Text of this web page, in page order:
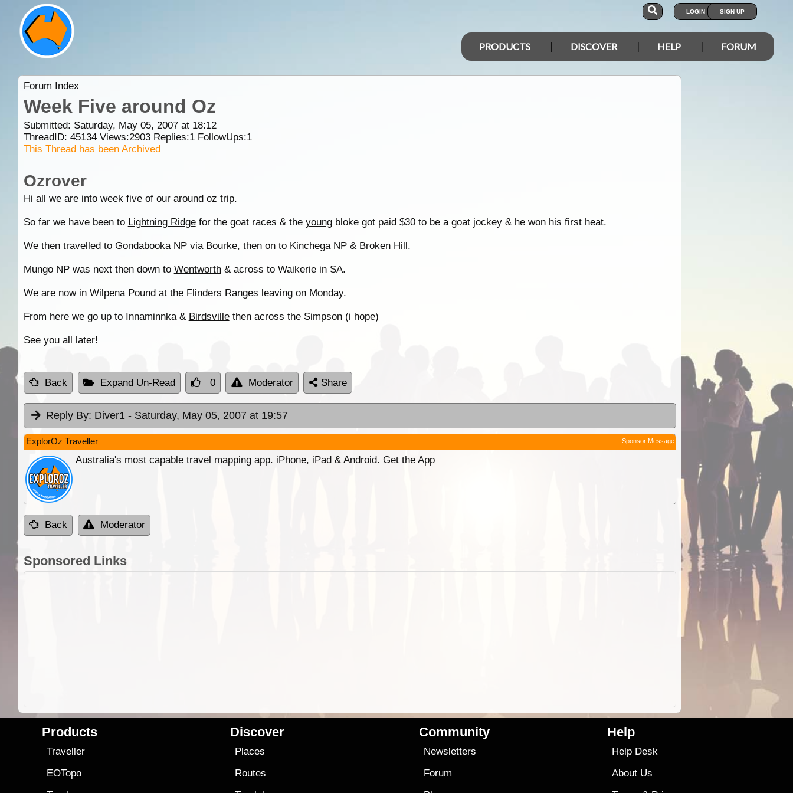
LOGIN SIGN UP
PRODUCTS DISCOVER HELP FORUM
Forum Index
Week Five around Oz
Submitted: Saturday, May 05, 2007 at 18:12
ThreadID: 45134Views:2903Replies:1FollowUps:1
This Thread has been Archived
Ozrover
Hi all we are into week five of our around oz trip.
So far we have been to Lightning Ridgefor the goat races & the youngbloke got paid $30 to be a goat jockey & he won his first heat.
We then travelled to Gondabooka NP via Bourke, then on to Kinchega NP & Broken Hill.
Mungo NP was next then down to Wentworth& across to Waikerie in SA.
We are now in Wilpena Poundat the Flinders Ranges leaving on Monday.
From here we go up to Innaminnka & Birdsvillethen across the Simpson (i hope)
See you all later!
Back Expand Un-Read 0 Moderator Share
Reply By: Diver1 - Saturday, May 05, 2007 at 19:57
ExplorOz Traveller Sponsor Message
Australia's most capable travel mapping app. iPhone, iPad & Android. Get the App
Back Moderator
Sponsored Links
Products
Traveller
EOTopo
Discover
Places
Routes
Community
Newsletters
Forum
Help
Help Desk
About Us